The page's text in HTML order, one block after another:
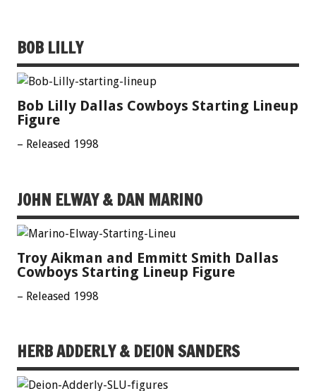
BOB LILLY
Bob Lilly Dallas Cowboys Starting Lineup
Figure
– Released 1998
JOHN ELWAY & DAN MARINO
Troy Aikman and Emmitt Smith Dallas
Cowboys Starting Lineup Figure
– Released 1998
HERB ADDERLY & DEION SANDERS